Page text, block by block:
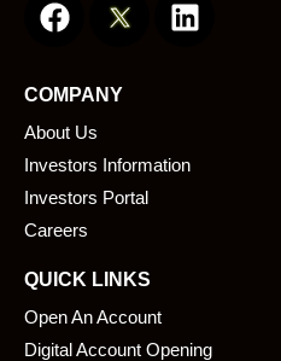
a
e
b
o
o
k
i
i
COMPANY
About Us
Investors Information
Investors Portal
Careers
QUICK LINKS
Open An Account
Digital Account Opening